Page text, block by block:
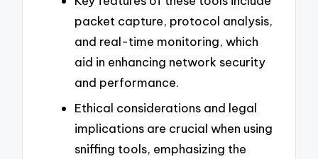
packet capture, protocol analysis,
and real-time monitoring, which
aid in enhancing network security
and performance.
Ethical considerations and legal
implications are crucial when using
sniffing tools, emphasizing the